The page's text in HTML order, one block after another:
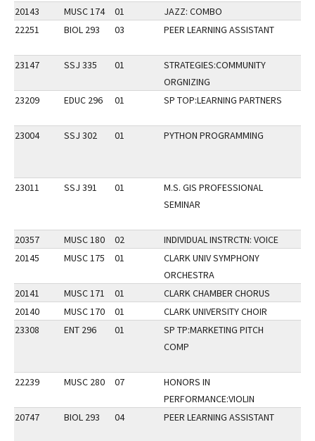
20143
MUSC 174 01
JAZZ: COMBO
22251
BIOL 293 03 PEER LEARNING ASSISTANT
23147 SSJ 335 01
STRATEGIES:COMMUNITY
ORGNIZING
23209
EDUC 296 01 SP TOP:LEARNING PARTNERS
23004 SSJ 302 01 PYTHON PROGRAMMING
23011 SSJ 391 01
M.S. GIS PROFESSIONAL
SEMINAR
20357 MUSC 180 02
INDIVIDUAL INSTRCTN: VOICE
20145
MUSC 175 01
CLARK UNIV SYMPHONY
ORCHESTRA
20141
MUSC 171 01
CLARK CHAMBER CHORUS
20140
MUSC 170 01
CLARK UNIVERSITY CHOIR
23308
ENT 296 01
SP TP:MARKETING PITCH
COMP
22239 MUSC 280 07
HONORS IN
PERFORMANCE:VIOLIN
20747
BIOL 293 04 PEER LEARNING ASSISTANT